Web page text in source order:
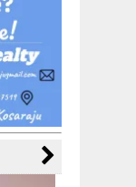
u
b
e
C
h
a